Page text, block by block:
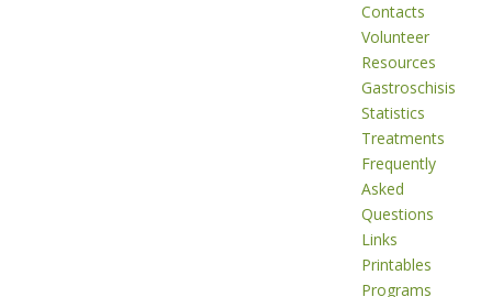
Contacts
Volunteer
Resources
Gastroschisis
Statistics
Treatments
Frequently
Asked
Questions
Links
Printables
Programs